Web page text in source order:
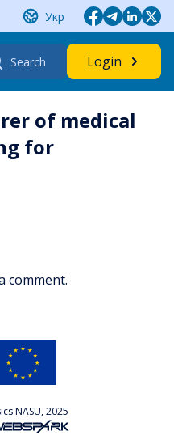
Укр
Login
of medical
for
comment.
NASU, 2025